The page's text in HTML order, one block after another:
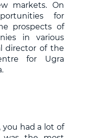
markets. On
for
prospects of
in various
director of the
for Ugra
you had a lot of